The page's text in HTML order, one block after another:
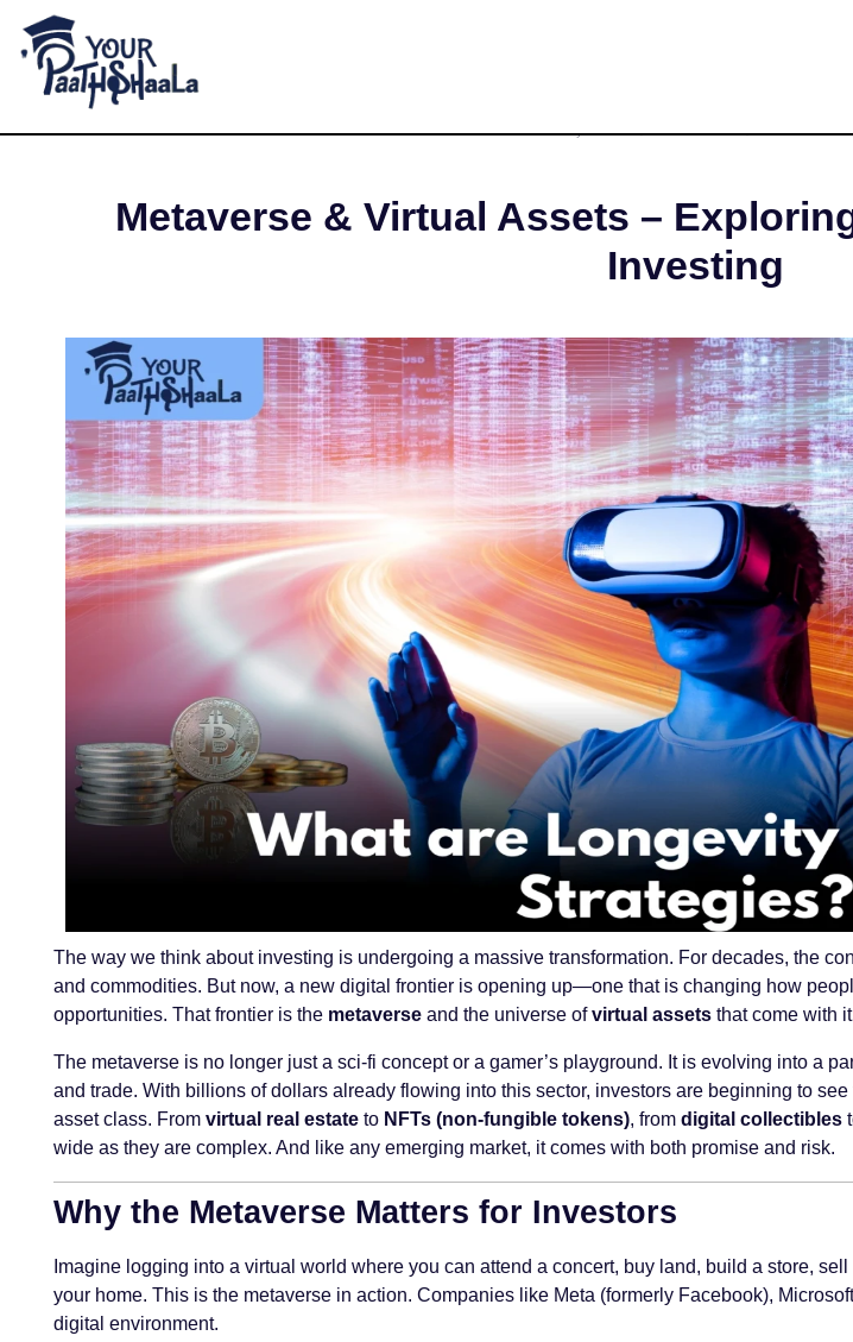
YourPaathshaala.in
What are Metaverse and
AUGUST 30, 2025 SURAJ STOCK
Metaverse & Virtual Assets –
Investing
The way we think about investing is undergoing a massive transformation. For decades, the
and commodities. But now, a new digital frontier is opening up—one that is changing how
opportunities. That frontier is the metaverse and the universe ofvirtual assets that come with
The metaverse is no longer just a sci-fi concept or a gamer’s playground. It is evolving into a
and trade. With billions of dollars already flowing into this sector, investors are beginning to
asset class. From virtual real estate to NFTs (non-fungible tokens), from digital collectibles
wide as they are complex. And like any emerging market, it comes with both promise and risk.
Why the Metaverse Matters for Investors
Imagine logging into a virtual world where you can attend a concert, buy land, build a store,
your home. This is the metaverse in action. Companies like Meta (formerly Facebook),
digital environment.